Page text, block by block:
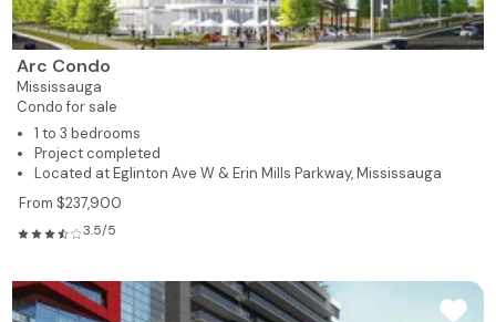
Arc Condo
Mississauga
Condo for sale
1 to 3 bedrooms
Project completed
Located at Eglinton Ave W & Erin Mills Parkway, Mississauga
From $237,900
3.5/5